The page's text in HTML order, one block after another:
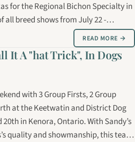
for the Regional Bichon Specialty in
all breed shows from July 22 -
READ MORE →
It A "hat Trick", In Dogs
with 3 Group Firsts, 2 Group
at the Keetwatin and District Dog
20th in Kenora, Ontario. With Sandy’s
quality and showmanship, this team